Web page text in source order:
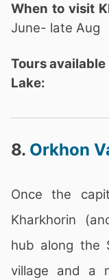
When to visit
June- late Aug
Tours
Lake:
8. Orkhon
Once the
Kharkhorin
hub along the
village and a